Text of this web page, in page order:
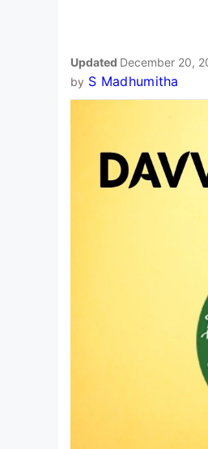
Updated December 20,
by S Madhumitha